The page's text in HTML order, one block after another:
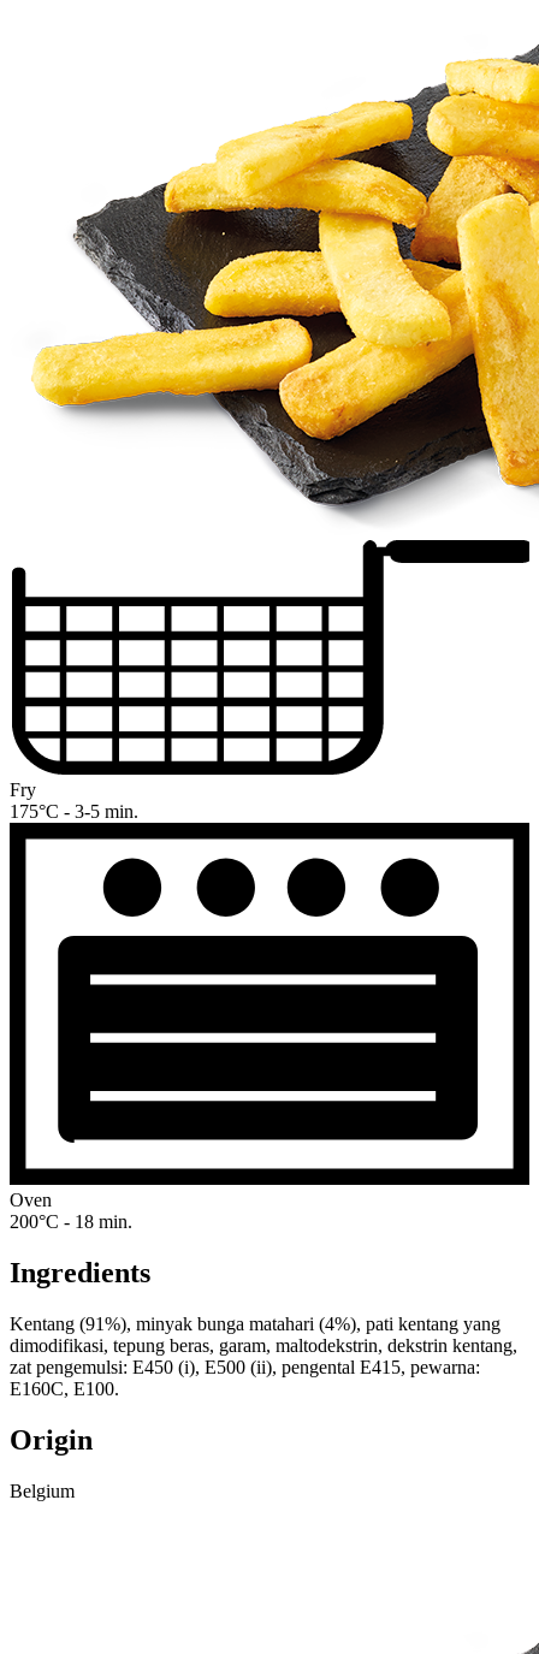
Fry
175°C - 3-5 min.
Oven
200°C - 18 min.
Ingredients
Kentang (91%), minyak bunga matahari (4%), pati kentang yang
dimodifikasi, tepung beras, garam, maltodekstrin, dekstrin kentang,
zat pengemulsi: E450 (i), E500 (ii), pengental E415, pewarna:
E160C, E100.
Origin
Belgium